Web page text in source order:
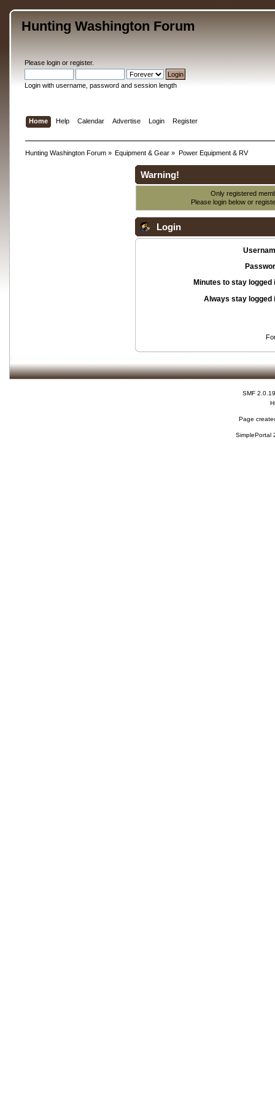
Hunting Washington Forum
Please loginor register.
Login with username, password and session length
Home Help Calendar Advertise Login Register
Hunting Washington Forum» Equipment & Gear » Power Equipment & RV
Warning!
Only registered
Please login below or
Login
Minutes to stay logged
Always stay logged
SMF 2.0.19
Page
SimplePortal